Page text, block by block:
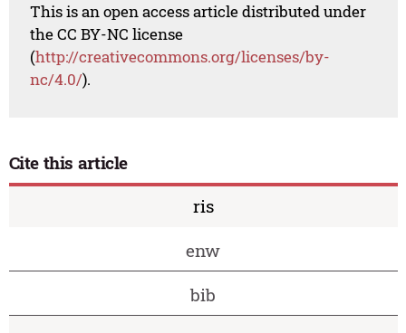
This is an open access article distributed under
the CC BY-NC license
(http://creativecommons.org/licenses/by-
nc/4.0/).
Cite this article
ris
enw
bib